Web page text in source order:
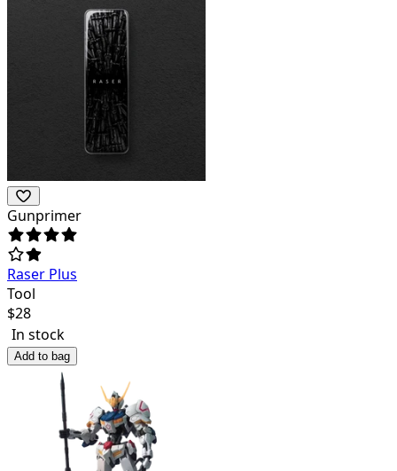
Gunprimer
Raser Plus
Tool
$28
In stock
Add to bag